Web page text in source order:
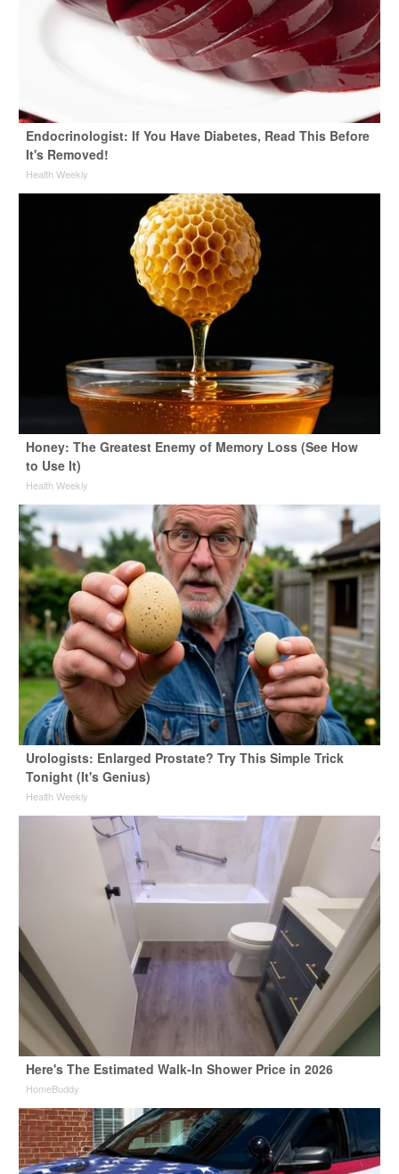
Endocrinologist: If You Have Diabetes, Read This Before
It's Removed!
Health Weekly
Honey: The Greatest Enemy of Memory Loss (See How
to Use It)
Health Weekly
Urologists: Enlarged Prostate? Try This Simple Trick
Tonight (It's Genius)
Health Weekly
Here's The Estimated Walk-In Shower Price in 2026
HomeBuddy